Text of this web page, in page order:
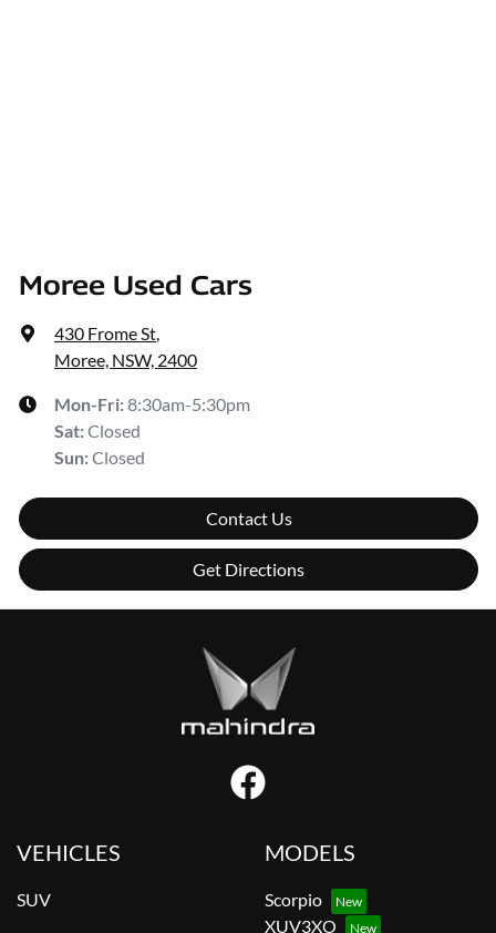
Moree Used Cars
430 Frome St
Moree, NSW, 2400
Mon-Fri:8:30am-5:30pm
Sat:Closed
Sun:Closed
Contact Us
Get Directions
VEHICLES
SUV
MODELS
Scorpio
XUV3XO